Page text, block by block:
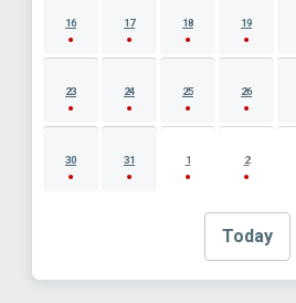
16 17 18 19
23 24 25 26
30 31 1 2
Today